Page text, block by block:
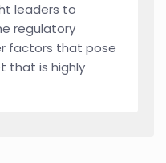
leaders to
regulatory
factors that pose
that is highly